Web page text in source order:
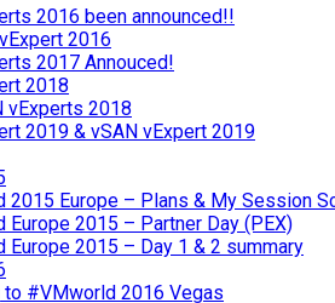
2016 been announced!!
2016
2017 Annouced!
2018
vExperts 2018
2019 & vSAN vExpert 2019
2015 Europe – Plans & My Session
Europe 2015 – Partner Day (PEX)
Europe 2015 – Day 1 & 2 summary
to #VMworld 2016 Vegas